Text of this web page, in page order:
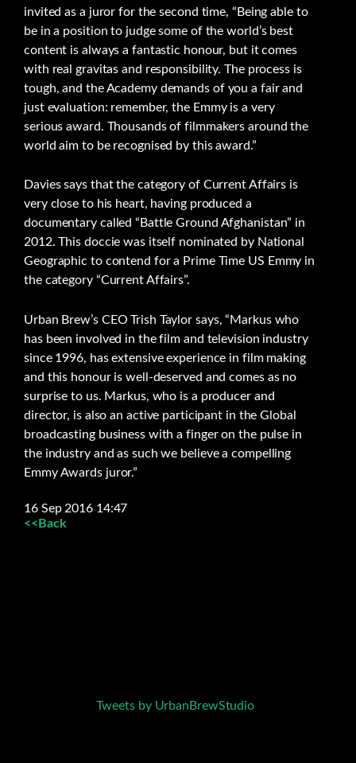
invited as a juror for the second time, “Being able to
be in a position to judge some of the world’s best
content is always a fantastic honour, but it comes
with real gravitas and responsibility. The process is
tough, and the Academy demands of you a fair and
just evaluation: remember, the Emmy is a very
serious award. Thousands of filmmakers around the
world aim to be recognised by this award.”
Davies says that the category of Current Affairs is
very close to his heart, having produced a
documentary called “Battle Ground Afghanistan” in
2012. This doccie was itself nominated by National
Geographic to contend for a Prime Time US Emmy in
the category “Current Affairs”.
Urban Brew’s CEO Trish Taylor says, “Markus who
has been involved in the film and television industry
since 1996, has extensive experience in film making
and this honour is well-deserved and comes as no
surprise to us. Markus, who is a producer and
director, is also an active participant in the Global
broadcasting business with a finger on the pulse in
the industry and as such we believe a compelling
Emmy Awards juror.”
16 Sep 2016 14:47
<<Back
Tweets by UrbanBrewStudio